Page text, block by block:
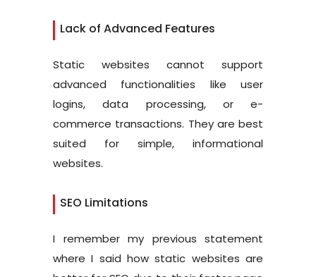
Lack of Advanced Features
Static websites cannot support
advanced functionalities like user
logins, data processing, or e-
commerce transactions. They are best
suited for simple, informational
websites.
SEO Limitations
I remember my previous statement
where I said how static websites are